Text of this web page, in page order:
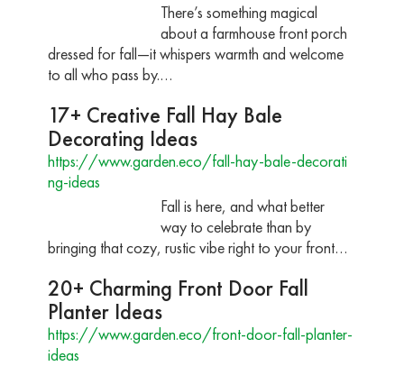
There’s something magical
about a farmhouse front porch
dressed for fall—it whispers warmth and welcome
to all who pass by.…
17+ Creative Fall Hay Bale
Decorating Ideas
https://www.garden.eco/fall-hay-bale-decorati
ng-ideas
Fall is here, and what better
way to celebrate than by
bringing that cozy, rustic vibe right to your front…
20+ Charming Front Door Fall
Planter Ideas
https://www.garden.eco/front-door-fall-planter-
ideas